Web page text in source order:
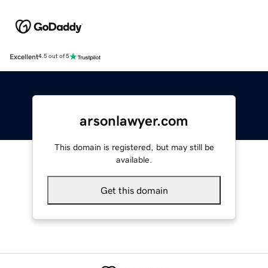
Excellent4.5 out of 5
arsonlawyer.com
This domain is registered, but may still be
available.
Get this domain